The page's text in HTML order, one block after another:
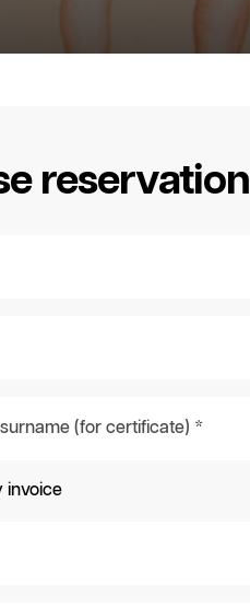
reservation
(for certificate) *
invoice